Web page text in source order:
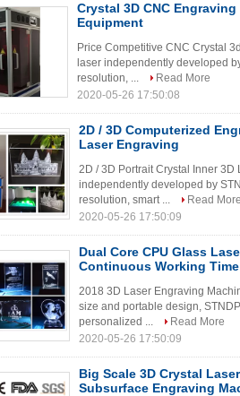
Crystal 3D CNC
Equipment
Price Competitive CNC Crystal
laser independently developed
resolution, ...
Read More
2020-05-26 17:50:08
2D / 3D Computerized
Laser Engraving
2D / 3D Portrait Crystal Inner
independently developed by
resolution, smart ...
Read More
2020-05-26 17:50:09
Dual Core CPU Glass
Continuous Working Time
2018 3D Laser Engraving
size and portable design,
personalized ...
Read More
2020-05-26 17:50:09
Big Scale 3D Crystal
Subsurface Engraving